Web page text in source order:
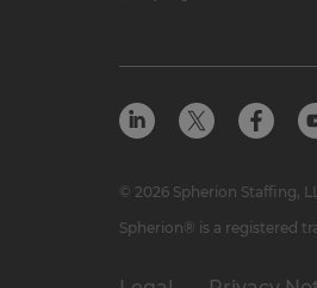
© 2026 Spherion Staffing,
Spherion® is a registered